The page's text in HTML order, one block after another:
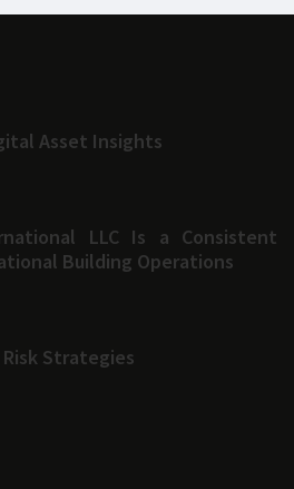
Asset Insights
LLC Is a Consistent
Building Operations
Strategies